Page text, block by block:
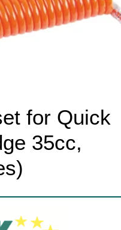
for Quick
35cc,